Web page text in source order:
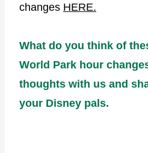
changes HERE.
What do you think of
World Park hour
thoughts with us and
your Disney pals.